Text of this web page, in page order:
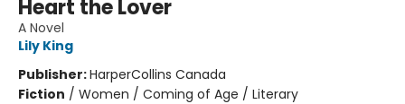
Heart the Lover
A Novel
Lily King
Publisher:HarperCollins Canada
Fiction / Women / Coming of Age / Literary